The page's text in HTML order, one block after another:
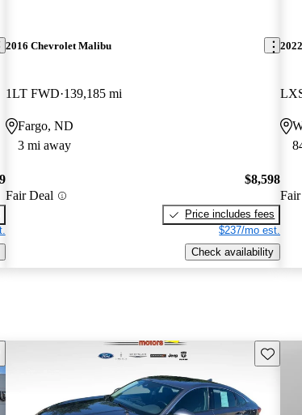
2016 Chevrolet Malibu
1LT FWD 139,185 mi
Fargo, ND
3 mi away
Fair Deal
$8,598
Price includes fees
$237/mo est.
Check availability
this listing Save